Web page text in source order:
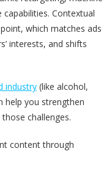
Contextual
which matches ads
interests, and shifts
industry (like alcohol,
help you strengthen
challenges.
content through